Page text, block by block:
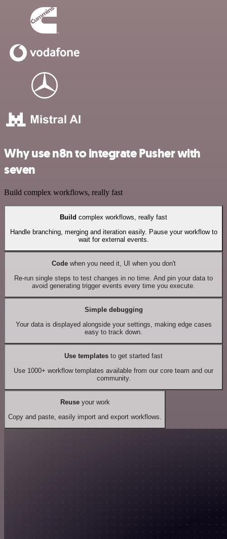
Why use n8n to integrate Pusher with
seven
Build complex workflows, really fast
Build complex workflows, really fast
Handle branching, merging and iteration easily. Pause your workflow to
wait for external events.
Codewhen you need it, UI when you don't
Re-run single steps to test changes in no time. And pin your data to
avoid generating trigger events every time you execute.
Simple debugging
Your data is displayed alongside your settings, making edge cases
easy to track down.
Use templates to get started fast
Use 1000+ workflow templates available from our core team and our
community.
Reuseyour work
Copy and paste, easily import and export workflows.